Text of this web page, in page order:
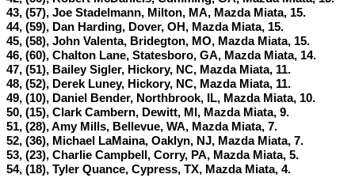
43, (57), Joe Stadelmann, Milton, MA, Mazda Miata, 15.
44, (59), Dan Harding, Dover, OH, Mazda Miata, 15.
45, (58), John Valenta, Bridegton, MO, Mazda Miata, 15.
46, (60), Chalton Lane, Statesboro, GA, Mazda Miata, 14.
47, (51), Bailey Sigler, Hickory, NC, Mazda Miata, 11.
48, (52), Derek Luney, Hickory, NC, Mazda Miata, 11.
49, (10), Daniel Bender, Northbrook, IL, Mazda Miata, 10.
50, (15), Clark Cambern, Dewitt, MI, Mazda Miata, 9.
51, (28), Amy Mills, Bellevue, WA, Mazda Miata, 7.
52, (36), Michael LaMaina, Oaklyn, NJ, Mazda Miata, 7.
53, (23), Charlie Campbell, Corry, PA, Mazda Miata, 5.
54, (18), Tyler Quance, Cypress, TX, Mazda Miata, 4.